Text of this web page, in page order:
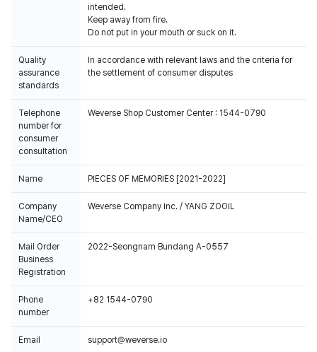
intended.
Keep away from fire.
Do not put in your mouth or suck on it.
Quality
assurance
standards
In accordance with relevant laws and the criteria for
the settlement of consumer disputes
Telephone
number for
consumer
consultation
Weverse Shop Customer Center : 1544-0790
Name PIECES OF MEMORIES [2021-2022]
Company
Name/CEO
Weverse Company Inc. / YANG ZOOIL
Mail Order
Business
Registration
2022-Seongnam Bundang A-0557
Phone
number
+82 1544-0790
Email support@weverse.io